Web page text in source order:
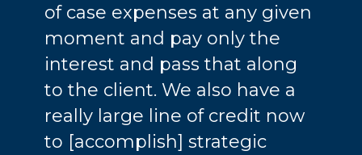
of case expenses at any given
moment and pay only the
interest and pass that along
to the client. We also have a
really large line of credit now
to [accomplish] strategic